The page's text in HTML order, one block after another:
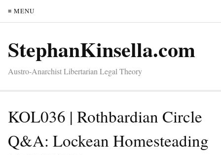
≡ MENU
StephanKinsella.com
Austro-Anarchist Libertarian Legal Theory
KOL036 | Rothbardian Circle
Q&A: Lockean Homesteading